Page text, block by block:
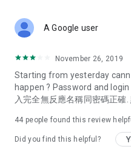
Deals & Discounts –
spring/summer promotions,
deals, clearance sales, and
Food – Introducing
vegetarian options, along
try restaurants in Hong Kong
A Google user
November 26, 2019
Starting from yesterday
happen ? Password and
入完全無反應名稱同密碼正確.
44 people found this review
Did you find this helpful?